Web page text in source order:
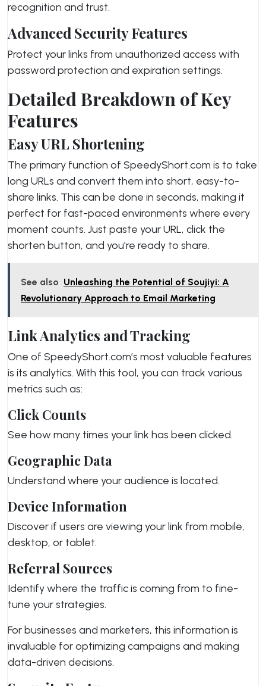
recognition and trust.
Advanced Security Features
Protect your links from unauthorized access with
password protection and expiration settings.
Detailed Breakdown of Key
Features
Easy URL Shortening
The primary function of SpeedyShort.com is to take
long URLs and convert them into short, easy-to-
share links. This can be done in seconds, making it
perfect for fast-paced environments where every
moment counts. Just paste your URL, click the
shorten button, and you’re ready to share.
See also Unleashing the Potential of Soujiyi: A
Revolutionary Approach to Email Marketing
Link Analytics and Tracking
One of SpeedyShort.com’s most valuable features
is its analytics. With this tool, you can track various
metrics such as:
Click Counts
See how many times your link has been clicked.
Geographic Data
Understand where your audience is located.
Device Information
Discover if users are viewing your link from mobile,
desktop, or tablet.
Referral Sources
Identify where the traffic is coming from to fine-
tune your strategies.
For businesses and marketers, this information is
invaluable for optimizing campaigns and making
data-driven decisions.